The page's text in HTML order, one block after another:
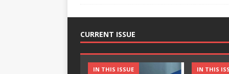
CURRENT ISSUE
IN THIS ISSUE IN THIS